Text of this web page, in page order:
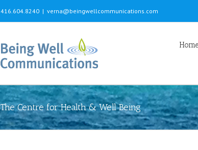
416.604.8240 | verna@beingwellcommunications.com
Home
The Centre for Health & Well Being